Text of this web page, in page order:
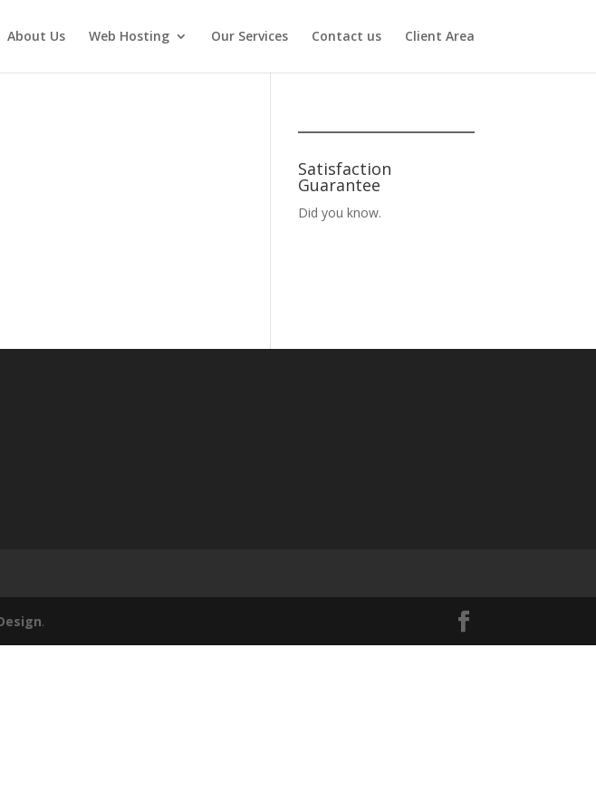
About Us Web Hosting Our Services Contact us Client Area
Satisfaction
Guarantee
Did you know.
.